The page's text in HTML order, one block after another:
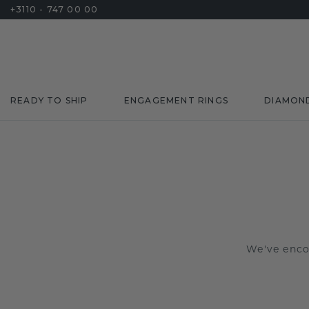
+3110 - 747 00 00
READY TO SHIP ENGAGEMENT RINGS
We've